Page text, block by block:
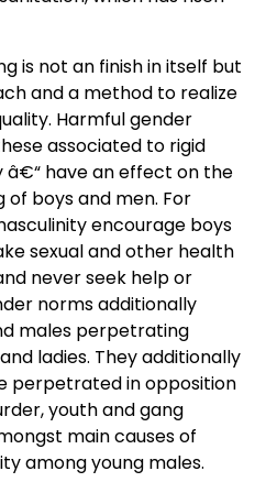
is not an finish in itself but
and a method to realize
Harmful gender
associated to rigid
â€“ have an effect on the
boys and men. For
encourage boys
sexual and other health
never seek help or
norms additionally
males perpetrating
ladies. They additionally
perpetrated in opposition
youth and gang
main causes of
among young males.